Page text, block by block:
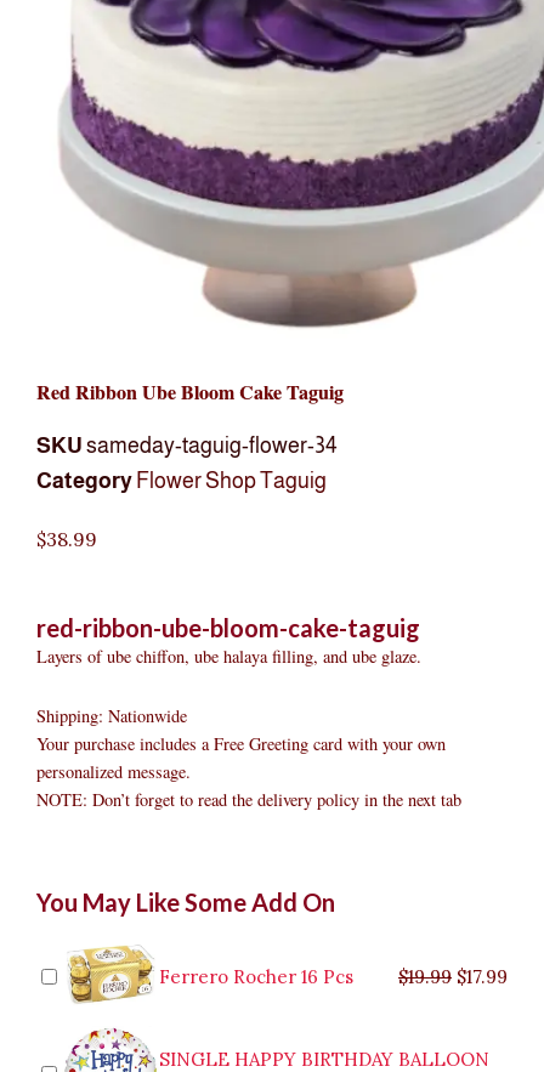
Red Ribbon Ube Bloom Cake Taguig
SKU sameday-taguig-flower-34
Category Flower Shop Taguig
$38.99
red-ribbon-ube-bloom-cake-taguig
Layers of ube chiffon, ube halaya filling, and ube glaze.
Shipping: Nationwide
Your purchase includes a Free Greeting card with your own
personalized message.
NOTE: Don’t forget to read the delivery policy in the next tab
You May Like Some Add On
Ferrero Rocher 16 Pcs $19.99 $19.99.
$17.99
SINGLE HAPPY BIRTHDAY BALLOON
price
$9.99.
price
$8.99.
$35.99.
price
$29.99.
price
$26.99.
Ribbon
Bloom
Cake
Taguig
quantity